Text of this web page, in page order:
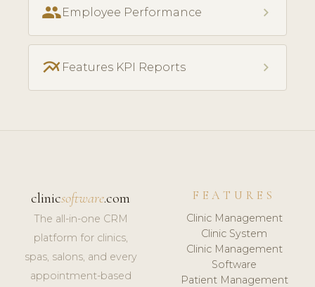
people Employee Performance chevron_right
multiline_chart Features KPI Reports chevron_right
clinicsoftware.com
The all-in-one CRM
platform for clinics,
spas, salons, and every
appointment-based
FEATURES
Clinic Management
Clinic System
Clinic Management
Software
Patient Management